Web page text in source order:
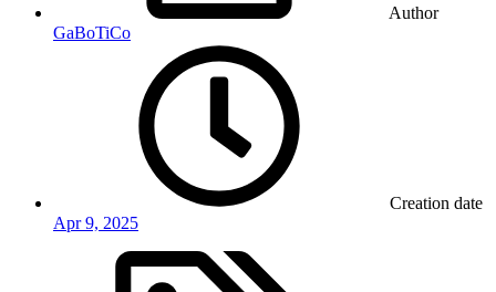
Author
GaBoTiCo
Creation date
Apr 9, 2025